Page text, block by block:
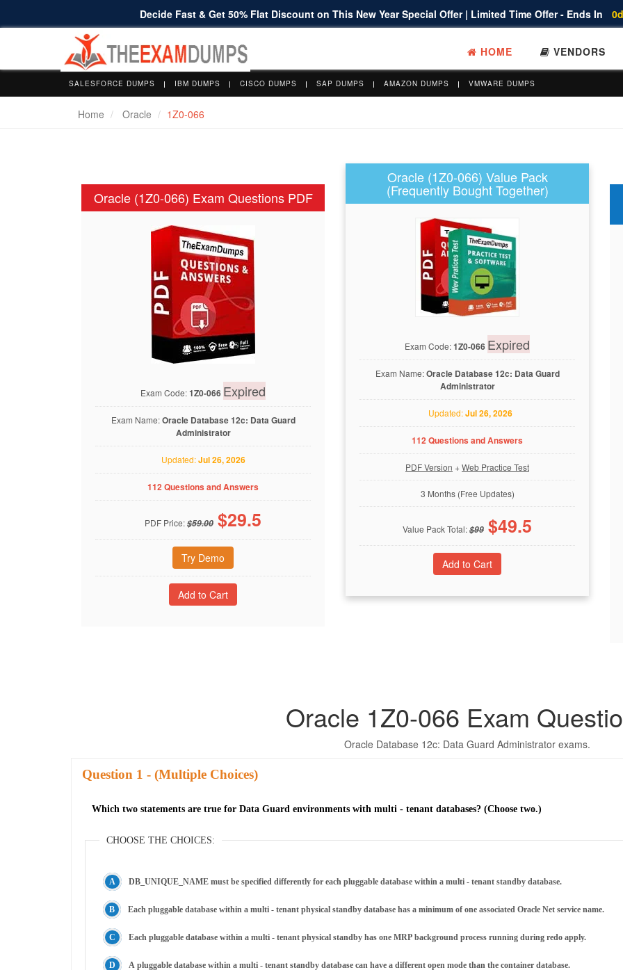
Decide Fast & Get 50% Flat Discount on This New Year Special Offer | Limited Time Offer - Ends In
HOME VENDORS
SALESFORCE DUMPS IBM DUMPS CISCO DUMPS SAP DUMPS AMAZON DUMPS VMWARE DUMPS
Home Oracle 1Z0-066
Oracle (1Z0-066) Exam Questions PDF
Exam Code:1Z0-066 Expired
Exam Name:Oracle Database 12c: Data Guard
Administrator
Updated:Jul 26, 2026
112 Questions and Answers
PDF Price:$59.00 $29.5
Try Demo
Oracle (1Z0-066) Value Pack
(Frequently Bought Together)
Exam Code:1Z0-066 Expired
Exam Name:Oracle Database 12c: Data Guard
Administrator
Updated:Jul 26, 2026
112 Questions and Answers
PDF Version +Web Practice Test
3 Months (Free Updates)
Value Pack Total:$99 $49.5
Oracle 1Z0-066 Exam
Oracle Database 12c: Data Guard Administrator exams.
Question - (Multiple Choices)
Which two statements are true for Data Guard environments with multi - tenant databases? (Choose two.)
CHOOSE THE CHOICES:
DB_UNIQUE_NAME must be specified differently for each pluggable database within a multi - tenant standby database.
Each pluggable database within a multi - tenant physical standby database has a minimum of one associated Oracle Net service name.
Each pluggable database within a multi - tenant physical standby has one MRP background process running during redo apply.
A pluggable database within a multi - tenant standby database can have a different open mode than the container database.